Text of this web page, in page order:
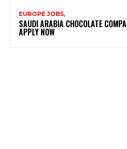
EUROPE JOBS,
SAUDI ARABIA CHOCOLATE
APPLY NOW